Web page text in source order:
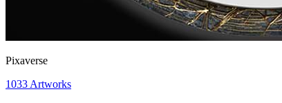
Pixaverse
1033 Artworks